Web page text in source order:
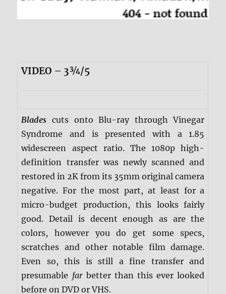
VIDEO – 3¾/5
Blades cuts onto Blu-ray through Vinegar
Syndrome and is presented with a 1.85
widescreen aspect ratio. The 1080p high-
definition transfer was newly scanned and
restored in 2K from its 35mm original camera
negative. For the most part, at least for a
micro-budget production, this looks fairly
good. Detail is decent enough as are the
colors, however you do get some specs,
scratches and other notable film damage.
Even so, this is still a fine transfer and
presumable farbetter than this ever looked
before on DVD or VHS.